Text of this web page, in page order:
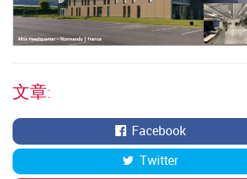
文章:
Facebook
Twitter